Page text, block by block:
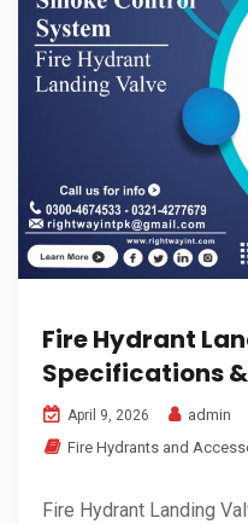
Fire Hydrant
Specifications
April 9, 2026
admin
Fire Hydrants and
Fire Hydrant Landing